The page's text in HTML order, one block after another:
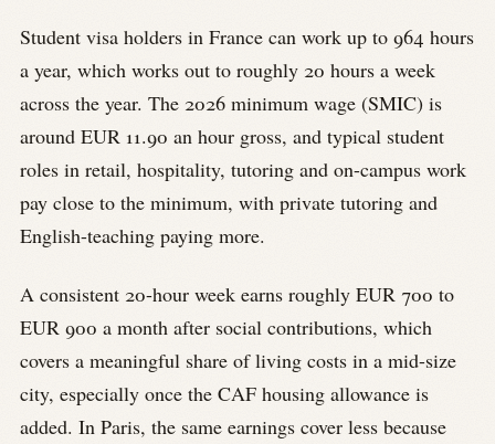
Student visa holders in France can work up to 964 hours
a year, which works out to roughly 20 hours a week
across the year. The 2026 minimum wage (SMIC) is
around EUR 11.90 an hour gross, and typical student
roles in retail, hospitality, tutoring and on-campus work
pay close to the minimum, with private tutoring and
English-teaching paying more.
A consistent 20-hour week earns roughly EUR 700 to
EUR 900 a month after social contributions, which
covers a meaningful share of living costs in a mid-size
city, especially once the CAF housing allowance is
added. In Paris, the same earnings cover less because